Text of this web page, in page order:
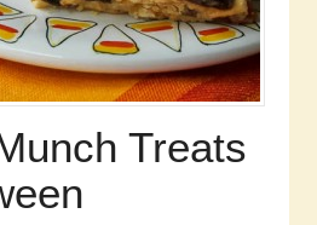
Treats